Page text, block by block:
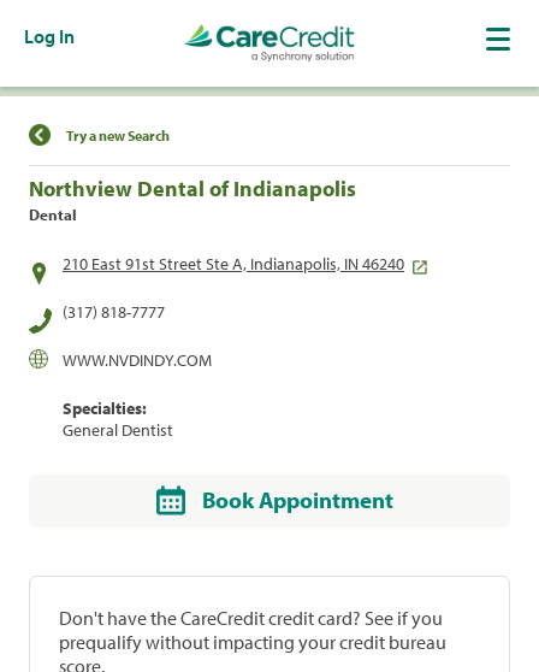
Log In
Find a Location
Try a new Search
Northview Dental of Indianapolis
Dental
210 East 91st Street Ste A, Indianapolis, IN 46240
(317) 818-7777
WWW.NVDINDY.COM
Specialties:
General Dentist
Book Appointment
Don't have the CareCredit credit card? See if you
prequalify without impacting your credit bureau
score.